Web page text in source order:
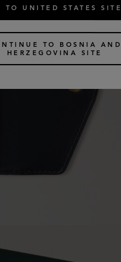
TO UNITED STATES SITE
TO BOSNIA AND
HERZEGOVINA SITE